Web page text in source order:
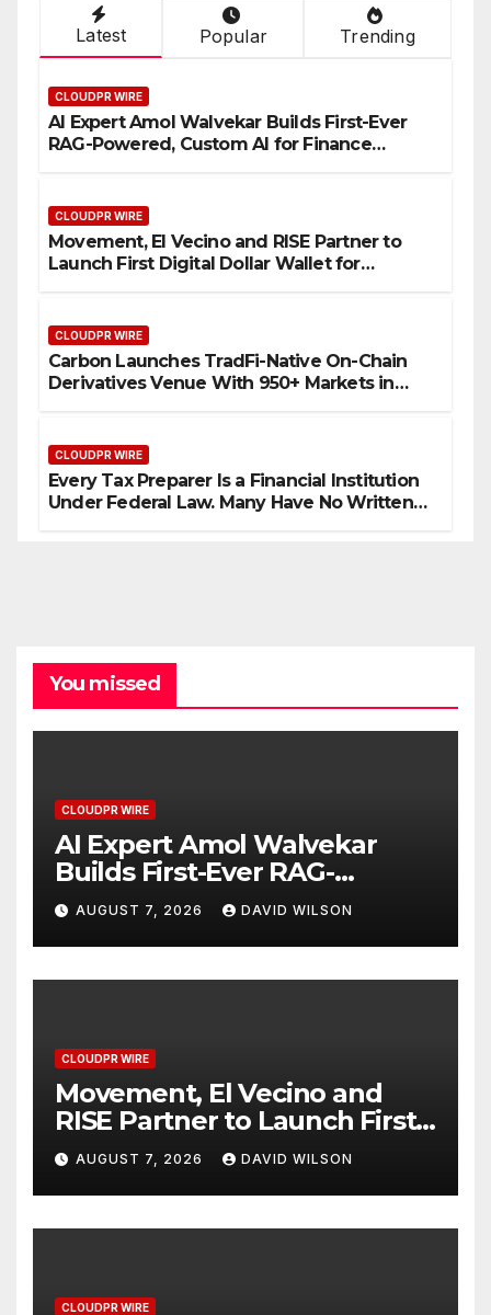
Latest Popular Trending
CLOUDPR WIRE
AI Expert Amol Walvekar Builds First-Ever
RAG-Powered, Custom AI for Finance
CLOUDPR WIRE
Movement, El Vecino and RISE Partner to
Launch First Digital Dollar Wallet for
CLOUDPR WIRE
Carbon Launches TradFi-Native On-Chain
Derivatives Venue With 950+ Markets in
CLOUDPR WIRE
Every Tax Preparer Is a Financial Institution
Under Federal Law. Many Have No Written
You missed
CLOUDPR WIRE
AI Expert Amol Walvekar
Builds First-Ever RAG-
Powered, Custom AI for
Finance Processes
AUGUST 7, 2026 DAVID WILSON
CLOUDPR WIRE
Movement, El Vecino and
RISE Partner to Launch First
Digital Dollar Wallet for
Mexican Remittances
AUGUST 7, 2026 DAVID WILSON
CLOUDPR WIRE